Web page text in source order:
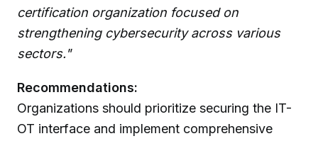
certification organization focused on
strengthening cybersecurity across various
sectors."
Recommendations:
Organizations should prioritize securing the IT-
OT interface and implement comprehensive